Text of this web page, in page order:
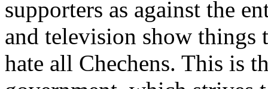
supporters as against the
and television show things
hate all Chechens. This is